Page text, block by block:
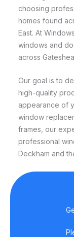
choosing
homes found
East. At
windows and
across
Our goal is to
high-quality
appearance of
window
frames, our
professional
Deckham and